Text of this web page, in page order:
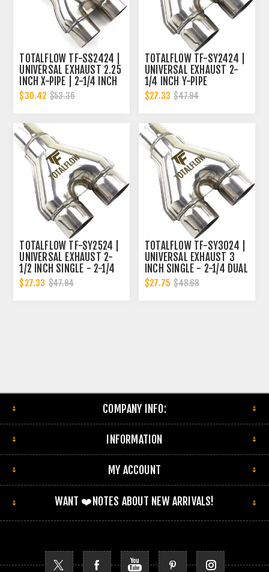
TOTALFLOW TF-SS2424 |
UNIVERSAL EXHAUST 2.25
INCH X-PIPE | 2-1/4 INCH
X-PIPE
$30.42 $53.36
TOTALFLOW TF-SY2424 |
UNIVERSAL EXHAUST 2-
1/4 INCH Y-PIPE
$27.33 $47.94
TOTALFLOW TF-SY2524 |
UNIVERSAL EXHAUST 2-
1/2 INCH SINGLE - 2-1/4
DUAL Y-PIPE
$27.33 $47.94
TOTALFLOW TF-SY3024 |
UNIVERSAL EXHAUST 3
INCH SINGLE - 2-1/4 DUAL
Y-PIPE
$27.75 $48.68
COMPANY INFO:
INFORMATION
MY ACCOUNT
WANT ❤️NOTES ABOUT NEW ARRIVALS!